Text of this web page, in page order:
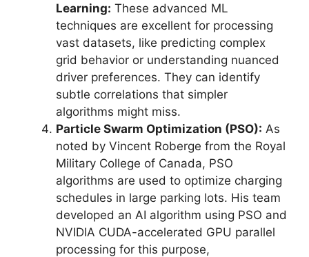
Learning: These advanced ML
techniques are excellent for processing
vast datasets, like predicting complex
grid behavior or understanding nuanced
driver preferences. They can identify
subtle correlations that simpler
algorithms might miss.
Particle Swarm Optimization (PSO): As
noted by Vincent Roberge from the Royal
Military College of Canada, PSO
algorithms are used to optimize charging
schedules in large parking lots. His team
developed an AI algorithm using PSO and
NVIDIA CUDA-accelerated GPU parallel
processing for this purpose,